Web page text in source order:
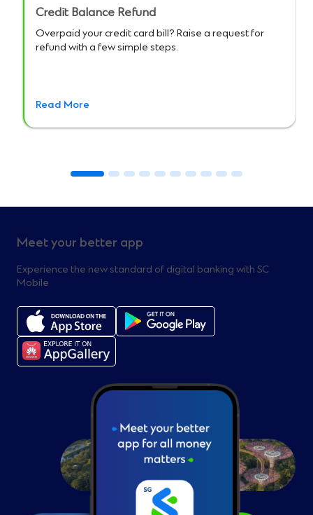
Credit Balance Refund
Overpaid your credit card bill? Raise a request for
refund with a few simple steps.
Read More
Meet your better app
Experience the new standard of digital banking with SC
Mobile